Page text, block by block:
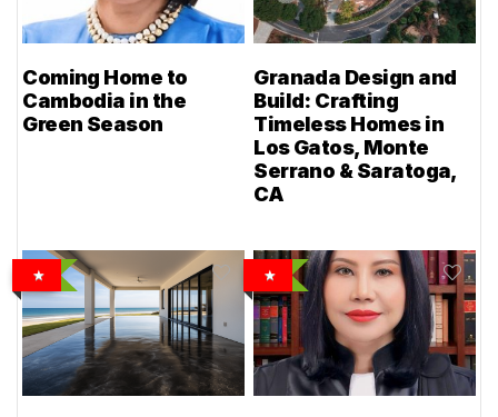
Coming Home to
Cambodia in the
Green Season
Granada Design and
Build: Crafting
Timeless Homes in
Los Gatos, Monte
Serrano & Saratoga,
CA